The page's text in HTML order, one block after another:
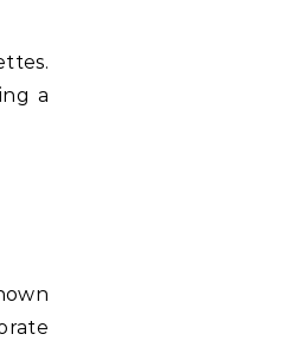
a